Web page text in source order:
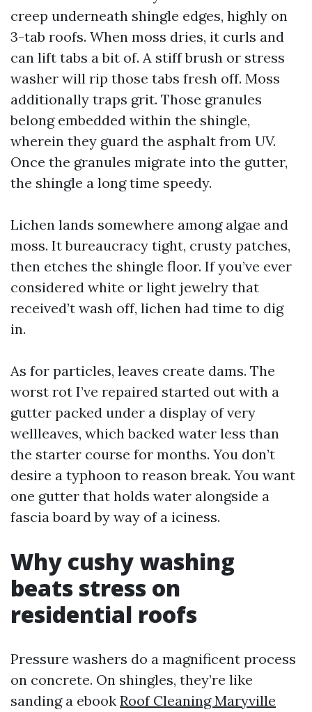
creep underneath shingle edges, highly on
3-tab roofs. When moss dries, it curls and
can lift tabs a bit of. A stiff brush or stress
washer will rip those tabs fresh off. Moss
additionally traps grit. Those granules
belong embedded within the shingle,
wherein they guard the asphalt from UV.
Once the granules migrate into the gutter,
the shingle a long time speedy.
Lichen lands somewhere among algae and
moss. It bureaucracy tight, crusty patches,
then etches the shingle floor. If you’ve ever
considered white or light jewelry that
received’t wash off, lichen had time to dig
in.
As for particles, leaves create dams. The
worst rot I’ve repaired started out with a
gutter packed under a display of very
wellleaves, which backed water less than
the starter course for months. You don’t
desire a typhoon to reason break. You want
one gutter that holds water alongside a
fascia board by way of a iciness.
Why cushy washing
beats stress on
residential roofs
Pressure washers do a magnificent process
on concrete. On shingles, they’re like
sanding a ebook Roof Cleaning Maryville